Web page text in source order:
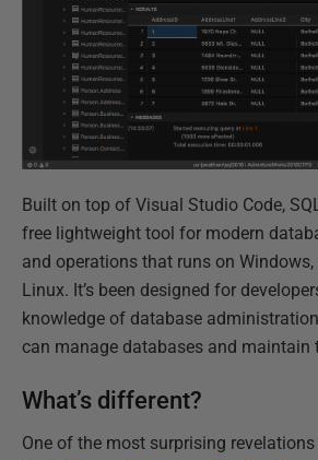
Built on top of Visual Studio Code,
free lightweight tool for modern
and operations that runs on Windows,
Linux. It’s been designed for
knowledge of database
can manage databases and maintain
What’s different?
One of the most surprising revelations